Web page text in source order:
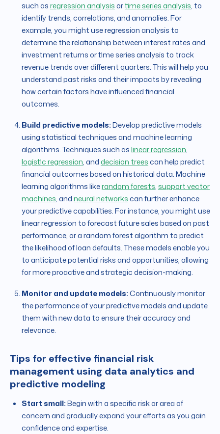
such asregression analysisortime series analysis, to
identify trends, correlations, and anomalies. For
example, you might use regression analysis to
determine the relationship between interest rates and
investment returns or time series analysis to track
revenue trends over different quarters. This will help you
understand past risks and their impacts by revealing
how certain factors have influenced financial
outcomes.
Build predictive models:Develop predictive models
using statistical techniques and machine learning
algorithms. Techniques such aslinear regression,
logistic regression, anddecision treescan help predict
financial outcomes based on historical data. Machine
learning algorithms likerandom forests,support vector
machines, andneural networkscan further enhance
your predictive capabilities. For instance, you might use
linear regression to forecast future sales based on past
performance, or a random forest algorithm to predict
the likelihood of loan defaults. These models enable you
to anticipate potential risks and opportunities, allowing
for more proactive and strategic decision-making.
Monitor and update models:Continuously monitor
the performance of your predictive models and update
them with new data to ensure their accuracy and
relevance.
Tips for effective financial risk
management using data analytics and
predictive modeling
Start small:Begin with a specific risk or area of
concern and gradually expand your efforts as you gain
confidence and expertise.